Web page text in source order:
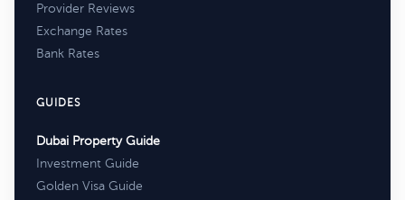
Provider Reviews
Exchange Rates
Bank Rates
GUIDES
Dubai Property Guide
Investment Guide
Golden Visa Guide